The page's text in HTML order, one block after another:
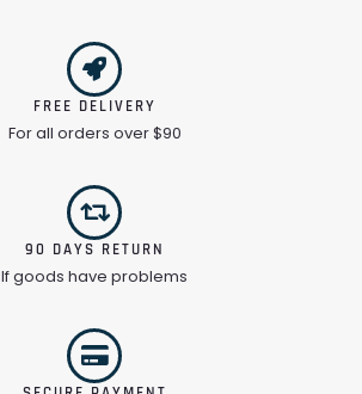
FREE DELIVERY
For all orders over $90
90 DAYS RETURN
If goods have problems